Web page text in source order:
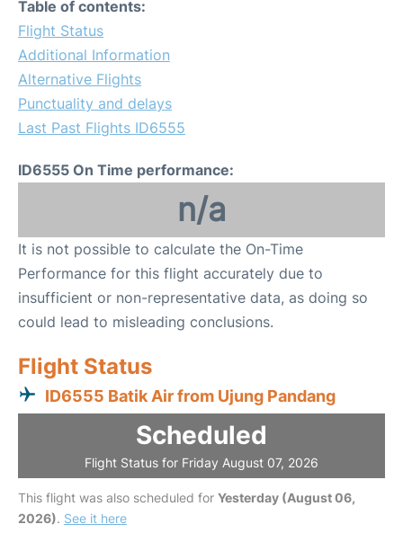
Table of contents:
Flight Status
Additional Information
Alternative Flights
Punctuality and delays
Last Past Flights ID6555
ID6555 On Time performance:
n/a
It is not possible to calculate the On-Time
Performance for this flight accurately due to
insufficient or non-representative data, as doing so
could lead to misleading conclusions.
Flight Status
ID6555 Batik Air from Ujung Pandang
Scheduled
Flight Status for Friday August 07, 2026
This flight was also scheduled for Yesterday (August 06,
2026). See it here